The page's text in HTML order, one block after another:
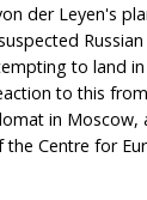
der Leyen's
Russian
to land
to this
in Moscow,
Centre for